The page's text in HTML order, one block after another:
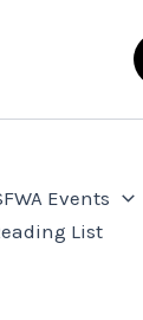
Events
List